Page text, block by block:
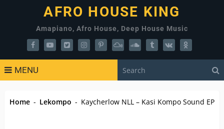
AFRO HOUSE KING
Amapiano, Afro House, Deep House Music
MENU
Home - Lekompo - Kaycherlow NLL – Kasi Kompo Sound EP